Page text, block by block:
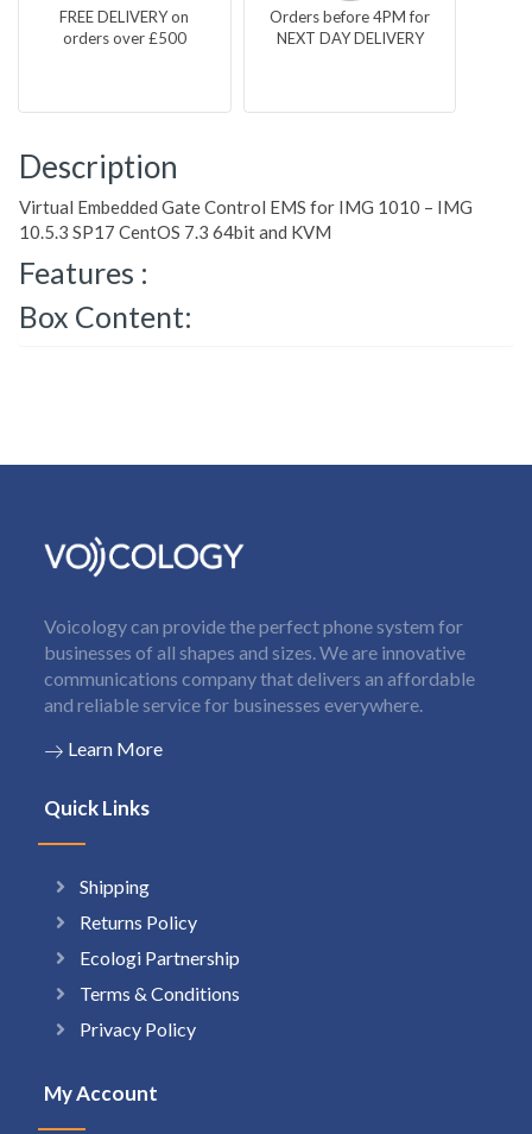
FREE DELIVERY on
orders over £500
Orders before 4PM for
NEXT DAY DELIVERY
Description
Virtual Embedded Gate Control EMS for IMG 1010 – IMG
10.5.3 SP17 CentOS 7.3 64bit and KVM
Features :
Box Content:
Voicology can provide the perfect phone system for
businesses of all shapes and sizes. We are innovative
communications company that delivers an affordable
and reliable service for businesses everywhere.
Learn More
Quick Links
Shipping
Returns Policy
Ecologi Partnership
Terms & Conditions
Privacy Policy
My Account